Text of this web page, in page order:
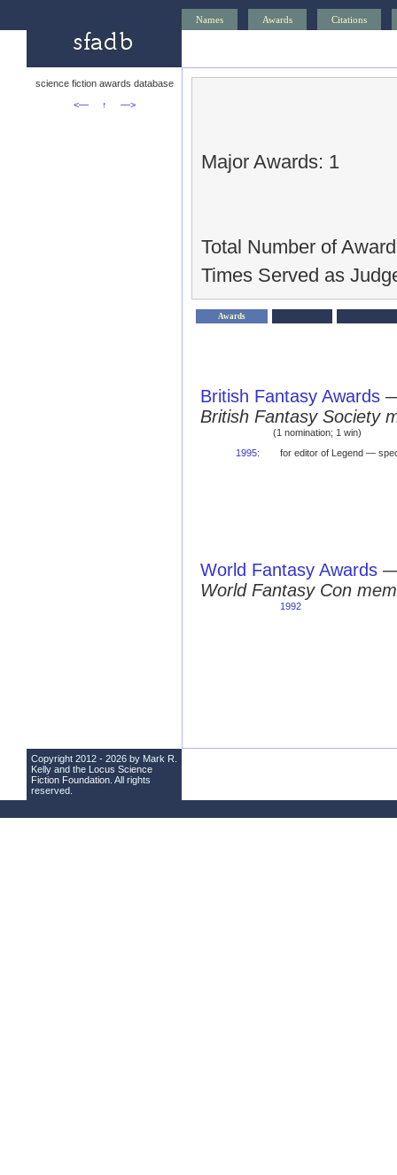
Names Awards Citations
science fiction awards database
<—
↑ —>
Major Awards: 1
Total Number of
Times Served as
Awards
British Fantasy Awards
British Fantasy Society
(1 nomination; 1 win)
1995: for editor of Legend —
World Fantasy Awards
World Fantasy Con
1992
Copyright 2012 - 2026 by Mark R.
Kelly and the Locus Science
Fiction Foundation . All rights
reserved.